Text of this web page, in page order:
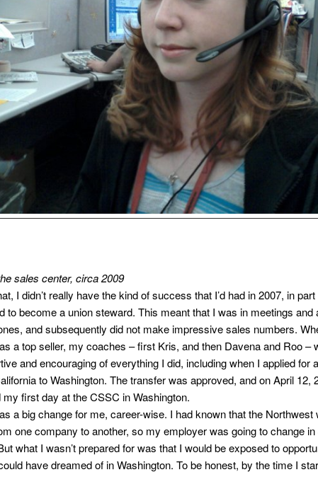
sales center, circa 2009
I didn’t really have the kind of success that I’d had in 2007, in
to become a union steward. This meant that I was in meetings and
and subsequently did not make impressive sales numbers.
a top seller, my coaches – first Kris, and then Davena and Roo –
and encouraging of everything I did, including when I applied for
to Washington. The transfer was approved, and on April 12,
my first day at the CSSC in Washington.
a big change for me, career-wise. I had known that the Northwest
one company to another, so my employer was going to change
what I wasn’t prepared for was that I would be exposed to
have dreamed of in Washington. To be honest, by the time I